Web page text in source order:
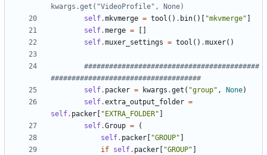
kwargs.get("VideoProfile", None)
self.mkvmerge = tool () . bin()[ "mkvmerge"
self.merge =
self.muxer_settings = tool () .muxer()
##########################################
####################################
self. packer = kwargs .get ( "group" , None)
self.extra_output_folder =
self. packer "EXTRA_FOLDER"
self.Group =
(
self. packer "GROUP"
if self. packer "GROUP"